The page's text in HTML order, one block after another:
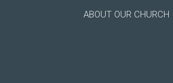
ABOUT OUR CHURCH